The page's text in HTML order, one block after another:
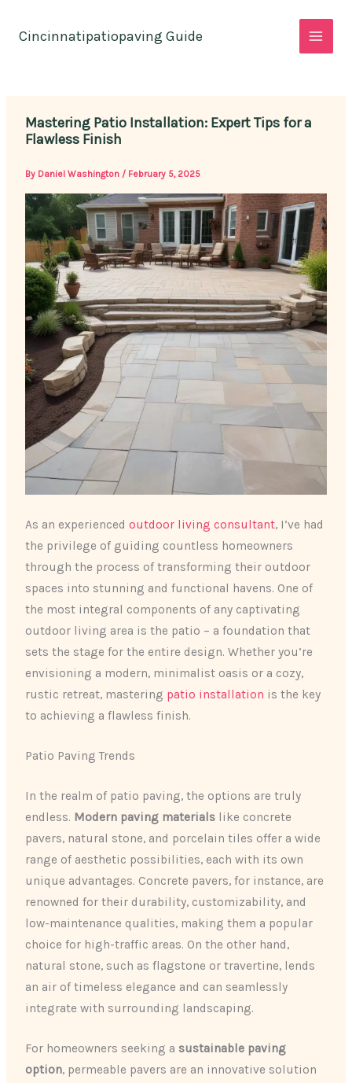
Cincinnatipatiopaving Guide
Mastering Patio Installation: Expert Tips for a
Flawless Finish
By Daniel Washington / February 5, 2025
As an experiencedoutdoor living consultant, I’ve had
the privilege of guiding countless homeowners
through the process of transforming their outdoor
spaces into stunning and functional havens. One of
the most integral components of any captivating
outdoor living area is the patio – a foundation that
sets the stage for the entire design. Whether you’re
envisioning a modern, minimalist oasis or a cozy,
rustic retreat, mastering patio installation is the key
to achieving a flawless finish.
Patio Paving Trends
In the realm of patio paving, the options are truly
endless. Modern paving materials like concrete
pavers, natural stone, and porcelain tiles offer a wide
range of aesthetic possibilities, each with its own
unique advantages. Concrete pavers, for instance, are
renowned for their durability, customizability, and
low-maintenance qualities, making them a popular
choice for high-traffic areas. On the other hand,
natural stone, such as flagstone or travertine, lends
an air of timeless elegance and can seamlessly
integrate with surrounding landscaping.
For homeowners seeking a sustainable paving
option, permeable pavers are an innovative solution